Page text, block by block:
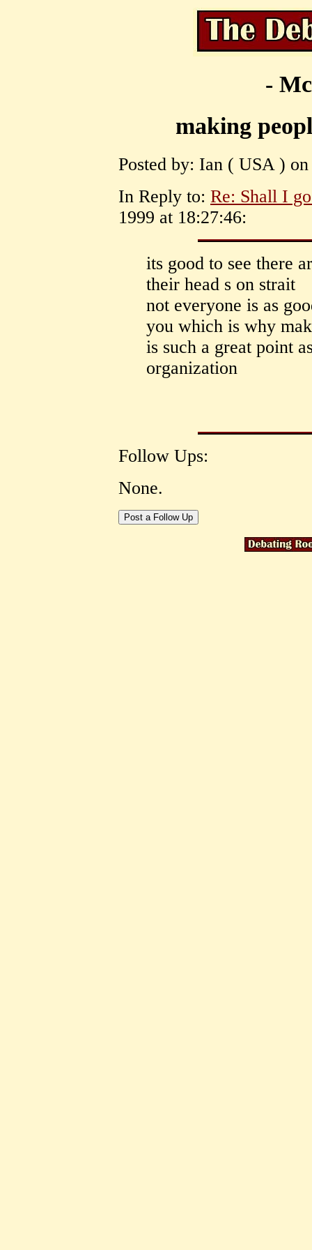
-
making
Posted by: Ian ( USA )
In Reply to: Re: Shall I
1999 at 18:27:46:
its good to see there
their head s on strait
not everyone is as
you which is why
is such a great point
organization
Follow Ups:
None.